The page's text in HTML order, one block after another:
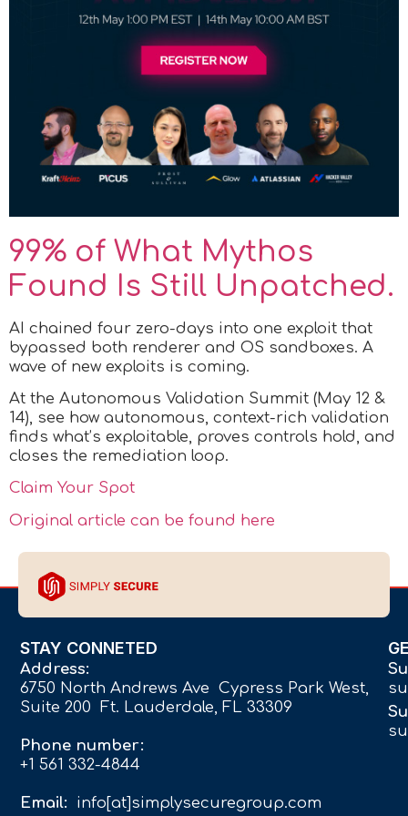
99% of What Mythos
Found Is Still Unpatched.
AI chained four zero-days into one exploit that
bypassed both renderer and OS sandboxes. A
wave of new exploits is coming.
At the Autonomous Validation Summit (May 12 &
14), see how autonomous, context-rich validation
finds what’s exploitable, proves controls hold, and
closes the remediation loop.
Claim Your Spot
Original article can be found here
STAY CONNETED
Address:
6750 North Andrews Ave Cypress Park West,
Suite 200 Ft. Lauderdale, FL 33309
Phone number:
+1 561 332-4844
Email: info[at]simplysecuregroup.com